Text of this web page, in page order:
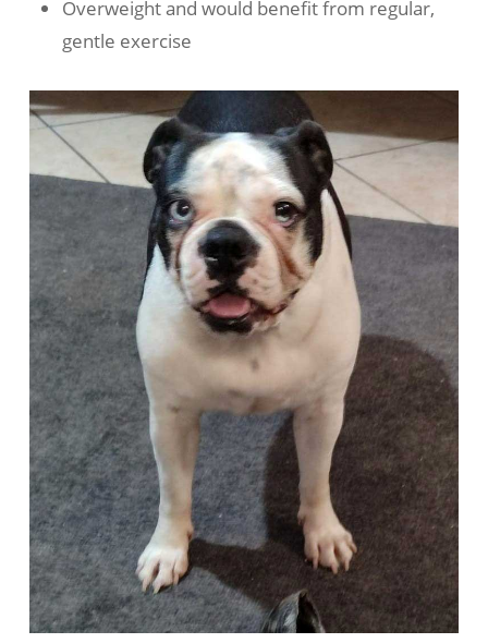
Overweight and would benefit from regular,
gentle exercise